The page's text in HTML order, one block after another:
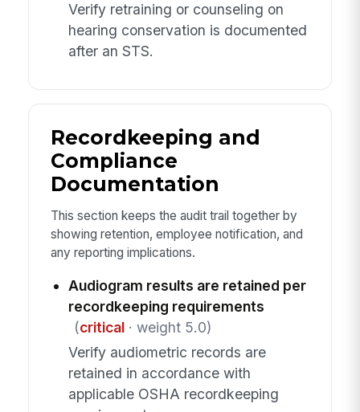
Verify retraining or counseling on
hearing conservation is documented
after an STS.
Recordkeeping and
Compliance
Documentation
This section keeps the audit trail together by
showing retention, employee notification, and
any reporting implications.
Audiogram results are retained per
recordkeeping requirements
(critical· weight 5.0)
Verify audiometric records are
retained in accordance with
applicable OSHA recordkeeping